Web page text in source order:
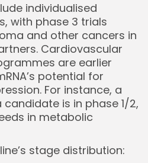
individualised
with phase 3 trials
and other cancers in
Cardiovascular
are earlier
potential for
For instance, a
is in phase 1/2,
in metabolic
stage distribution: